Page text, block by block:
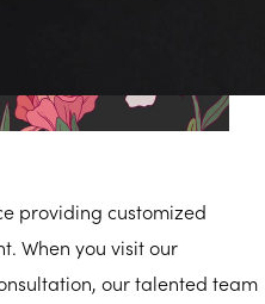
for Your
providing customized
When you visit our
our talented team